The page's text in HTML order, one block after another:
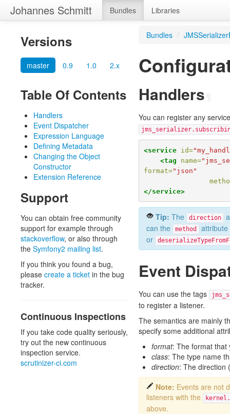
Johannes Schmitt Bundles Libraries
Versions
master 0.9 1.0 2.x
Table Of Contents
Handlers
Event Dispatcher
Expression Language
Defining Metadata
Changing the Object
Constructor
Extension Reference
Support
You can obtain free community
support for example through
stackoverflow, or also through
the Symfony2 mailing list.
If you think you found a bug,
please create a ticket in the bug
tracker.
Continuous Inspections
If you take code quality seriously,
try out the new continuous
inspection service.
scrutinizer-ci.com
Bundles /
Handlers
You can register any
<service id=
<tag
name=
format="json"
</service>
Tip: The direction
can the
method
or
Event
You can use the tags
to register a listener.
The semantics are mainly
specify some additional
format: The format that
class: The type name
direction: The direction
Note: Events are not
listeners with the
above.